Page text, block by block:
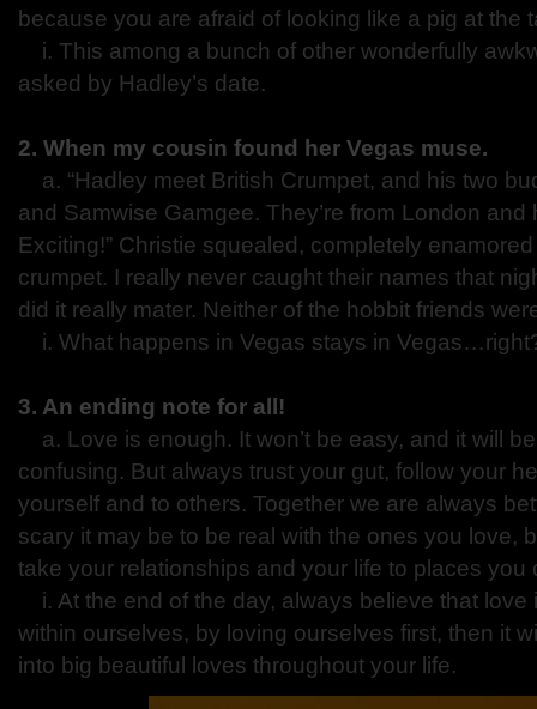
because you are afraid of looking like a pig at the
i. This among a bunch of other wonderfully
asked by Hadley’s date.
2. When my cousin found her Vegas muse.
a. “Hadley meet British Crumpet, and his two
and Samwise Gamgee. They’re from London
Exciting!” Christie squealed, completely
crumpet. I really never caught their names that
did it really mater. Neither of the hobbit friends
i. What happens in Vegas stays in
3. An ending note for all!
a. Love is enough. It won’t be easy, and it will
confusing. But always trust your gut, follow your
yourself and to others. Together we are always
scary it may be to be real with the ones you love,
take your relationships and your life to places
i. At the end of the day, always believe that love
within ourselves, by loving ourselves first, then it
into big beautiful loves throughout your life.